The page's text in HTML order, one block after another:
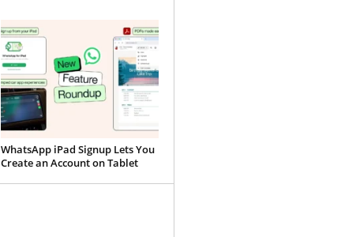
WhatsApp iPad Signup Lets You
Create an Account on Tablet